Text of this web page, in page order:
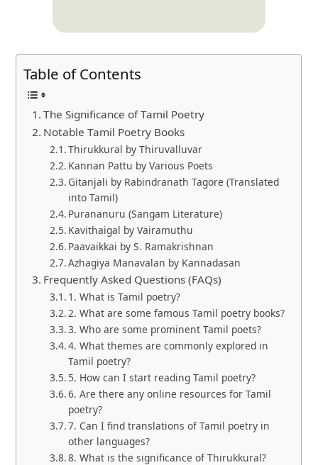
Table of Contents
The Significance of Tamil Poetry
Notable Tamil Poetry Books
Thirukkural by Thiruvalluvar
Kannan Pattu by Various Poets
Gitanjali by Rabindranath Tagore (Translated
into Tamil)
Purananuru (Sangam Literature)
Kavithaigal by Vairamuthu
Paavaikkai by S. Ramakrishnan
Azhagiya Manavalan by Kannadasan
Frequently Asked Questions (FAQs)
1. What is Tamil poetry?
2. What are some famous Tamil poetry books?
3. Who are some prominent Tamil poets?
4. What themes are commonly explored in
Tamil poetry?
5. How can I start reading Tamil poetry?
6. Are there any online resources for Tamil
poetry?
7. Can I find translations of Tamil poetry in
other languages?
8. What is the significance of Thirukkural?